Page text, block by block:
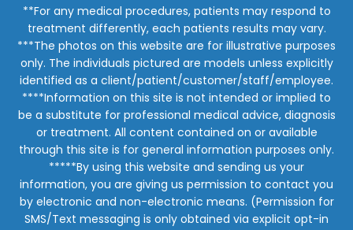
**For any medical procedures, patients may respond to
treatment differently, each patients results may vary.
***The photos on this website are for illustrative purposes
only. The individuals pictured are models unless explicitly
identified as a client/patient/customer/staff/employee.
****Information on this site is not intended or implied to
be a substitute for professional medical advice, diagnosis
or treatment. All content contained on or available
through this site is for general information purposes only.
*****By using this website and sending us your
information, you are giving us permission to contact you
by electronic and non-electronic means. (Permission for
SMS/Text messaging is only obtained via explicit opt-in